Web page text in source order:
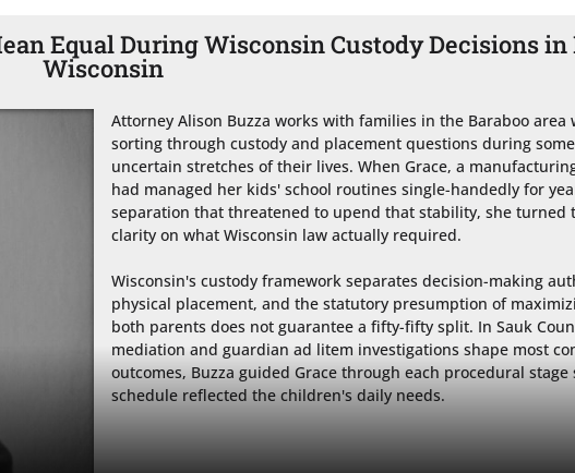
Equal During Wisconsin Custody Decisions in
Wisconsin
Attorney Alison Buzza works with families in the Baraboo area
sorting through custody and placement questions during
uncertain stretches of their lives. When Grace, a
had managed her kids' school routines single-handedly for
separation that threatened to upend that stability, she turned
clarity on what Wisconsin law actually required.
Wisconsin's custody framework separates decision-making
physical placement, and the statutory presumption of
both parents does not guarantee a fifty-fifty split. In Sauk
mediation and guardian ad litem investigations shape most
outcomes, Buzza guided Grace through each procedural stage
schedule reflected the children's daily needs.